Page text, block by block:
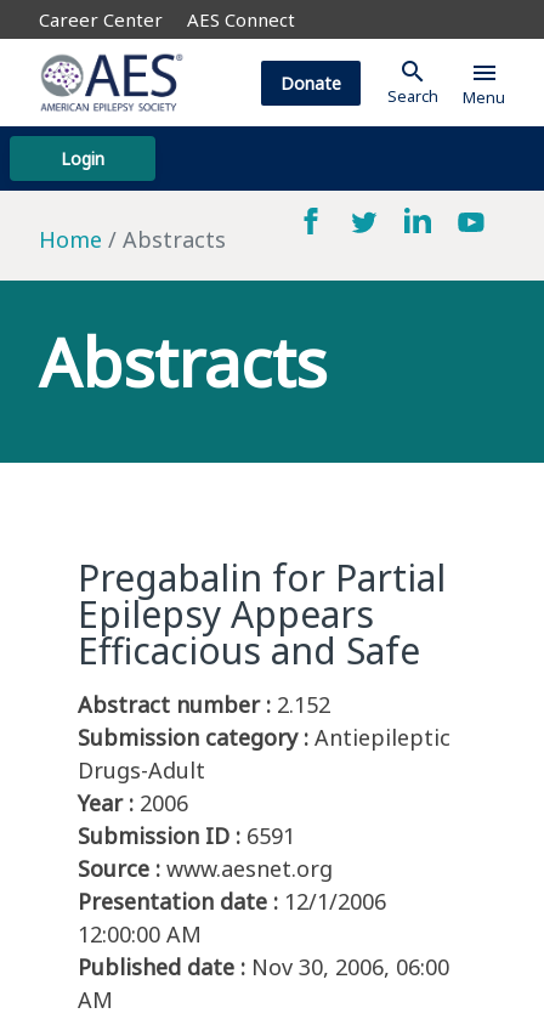
Career Center AES Connect
Login
Donate search
Search
menu
Menu
Home Abstracts
Abstracts
Pregabalin for Partial
Epilepsy Appears
Efficacious and Safe
Abstract number : 2.152
Submission category : Antiepileptic
Drugs-Adult
Year : 2006
Submission ID : 6591
Source : www.aesnet.org
Presentation date : 12/1/2006
12:00:00 AM
Published date : Nov 30, 2006, 06:00
AM